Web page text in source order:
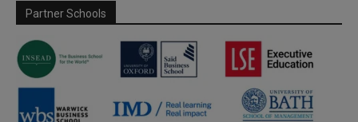
Partner Schools